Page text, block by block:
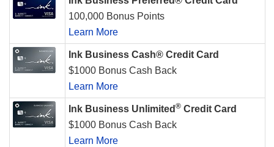
100,000 Bonus Points
Learn More
Ink Business Cash® Credit Card
$1000 Bonus Cash Back
Learn More
Ink Business Unlimited ® Credit Card
$1000 Bonus Cash Back
Learn More